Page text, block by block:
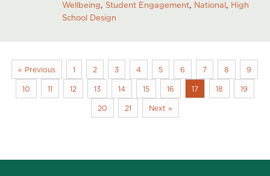
Wellbeing Student Engagement National High
School Design
« Previous 1 2 3 4 5 6 7 8
9
10
11 12 13 14 15 16 17 18
19
20
21 Next »